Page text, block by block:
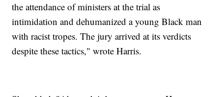
the attendance of ministers at the trial as
intimidation and dehumanized a young Black man
with racist tropes. The jury arrived at its verdicts
despite these tactics," wrote Harris.